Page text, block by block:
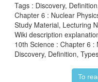
This can be
Example:
Tags : Discovery,
Chapter 6 : Nuclear
Study Material, Lecturing
Wiki description
10th Science : Chapter 6 :
Discovery, Definition,
To